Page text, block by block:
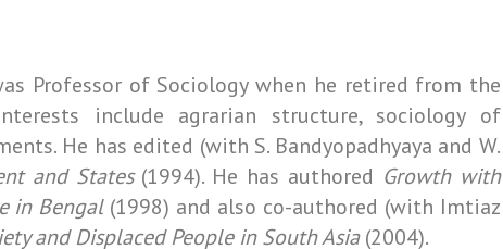
Professor of Sociology when he retired from the
include agrarian structure, sociology of
He has edited (with S. Bandyopadhyaya and W.
and States(1994). He has authored Growth with
in Bengal(1998) and also co-authored (with Imtiaz
and Displaced People in South Asia(2004).